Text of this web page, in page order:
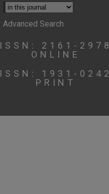
Advanced Search
ISSN: 2161-2978
ONLINE
ISSN: 1931-0242
PRINT